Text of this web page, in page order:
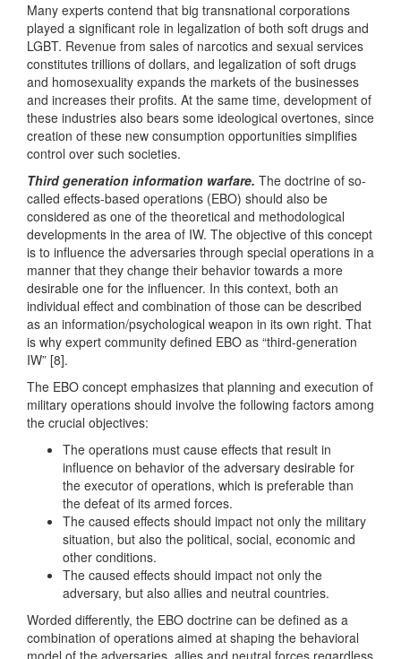
Many experts contend that big transnational corporations
played a significant role in legalization of both soft drugs and
LGBT. Revenue from sales of narcotics and sexual services
constitutes trillions of dollars, and legalization of soft drugs
and homosexuality expands the markets of the businesses
and increases their profits. At the same time, development of
these industries also bears some ideological overtones, since
creation of these new consumption opportunities simplifies
control over such societies.
Third generation information warfare. The doctrine of so-
called effects-based operations (EBO) should also be
considered as one of the theoretical and methodological
developments in the area of IW. The objective of this concept
is to influence the adversaries through special operations in a
manner that they change their behavior towards a more
desirable one for the influencer. In this context, both an
individual effect and combination of those can be described
as an information/psychological weapon in its own right. That
is why expert community defined EBO as “third-generation
IW” [8].
The EBO concept emphasizes that planning and execution of
military operations should involve the following factors among
the crucial objectives:
The operations must cause effects that result in
influence on behavior of the adversary desirable for
the executor of operations, which is preferable than
the defeat of its armed forces.
The caused effects should impact not only the military
situation, but also the political, social, economic and
other conditions.
The caused effects should impact not only the
adversary, but also allies and neutral countries.
Worded differently, the EBO doctrine can be defined as a
combination of operations aimed at shaping the behavioral